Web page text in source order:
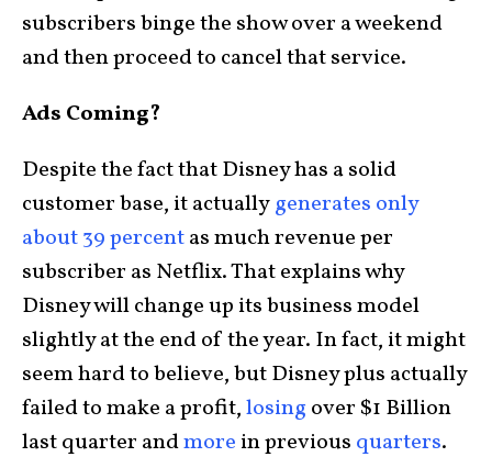
subscribers binge the show over a weekend
and then proceed to cancel that service.
Ads Coming?
Despite the fact that Disney has a solid
customer base, it actuallygenerates only
about 39 percentas much revenue per
subscriber as Netflix. That explains why
Disney will change up its business model
slightly at the end of the year. In fact, it might
seem hard to believe, but Disney plus actually
failed to make a profit,losing over $1 Billion
last quarter andmore in previous quarters.